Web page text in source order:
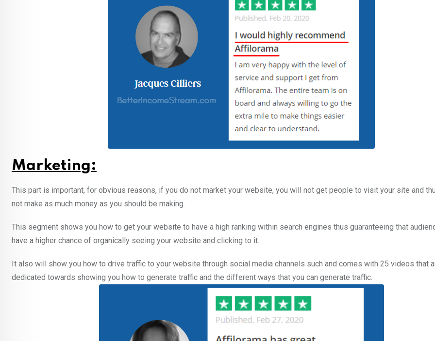
Marketing:
This part is important, for obvious reasons, if you do not market your website, you will not get people to visit your site and
not make as much money as you should be making.
This segment shows you how to get your website to have a high ranking within search engines thus guaranteeing that
have a higher chance of organically seeing your website and clicking to it.
It also will show you how to drive traffic to your website through social media channels such and comes with 25 videos that
dedicated towards showing you how to generate traffic and the different ways that you can generate traffic.